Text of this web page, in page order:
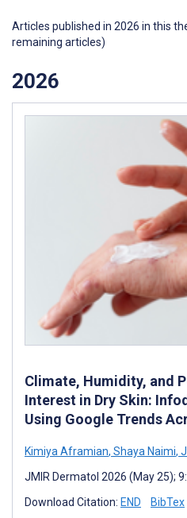
Articles published in 2026 in this
remaining articles)
2026
Climate, Humidity, and
Interest in Dry Skin:
Using Google Trends
Kimiya Aframian, Shaya Naimi,
JMIR Dermatol 2026 (May 25);
Download Citation: END BibTex